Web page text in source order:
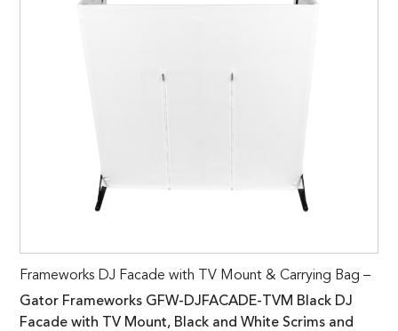
Frameworks DJ Facade with TV Mount & Carrying Bag –
Gator Frameworks GFW-DJFACADE-TVM Black DJ
Facade with TV Mount, Black and White Scrims and